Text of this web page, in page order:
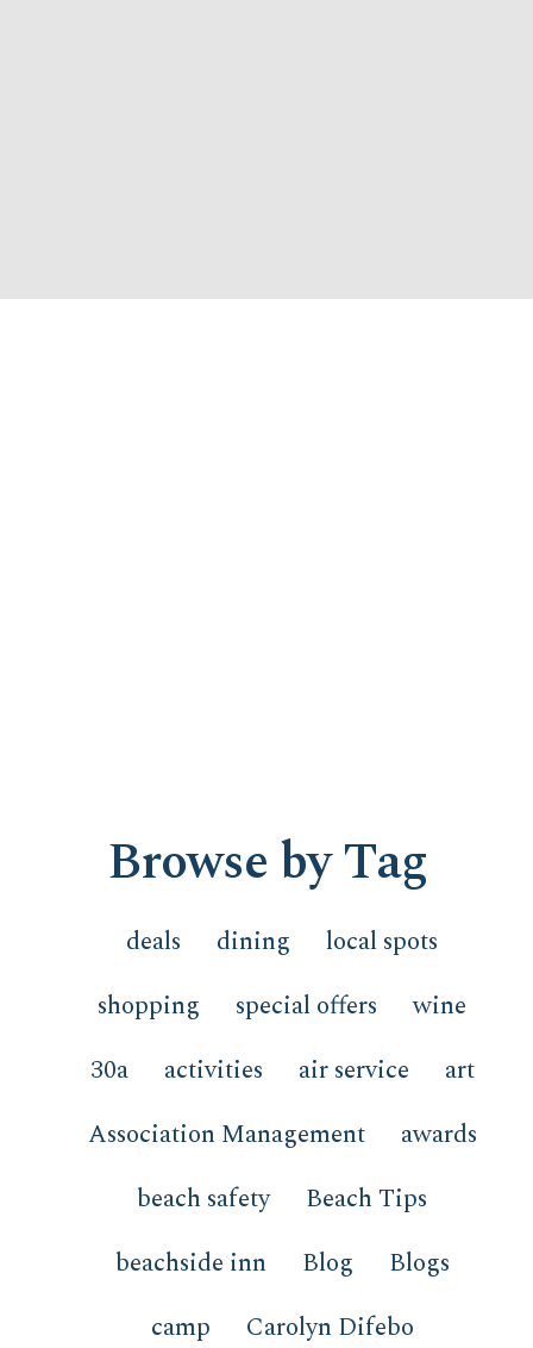
Browse by Tag
deals dining
local spots
shopping
special offers
wine
30a
activities air service
art
Association Management
awards
beach safety
Beach Tips
beachside inn
Blog
Blogs
camp
Carolyn Difebo